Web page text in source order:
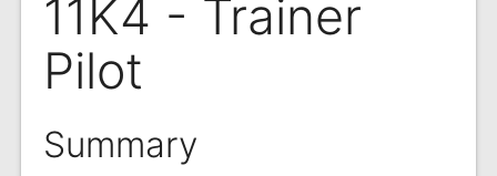
11K4 - Trainer
Pilot
Summary